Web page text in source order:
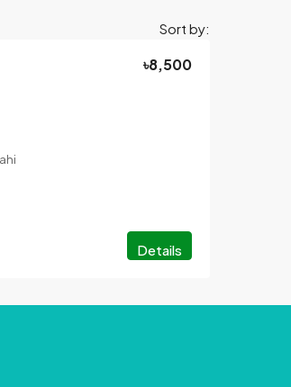
Sort by:
৳8,500
Details